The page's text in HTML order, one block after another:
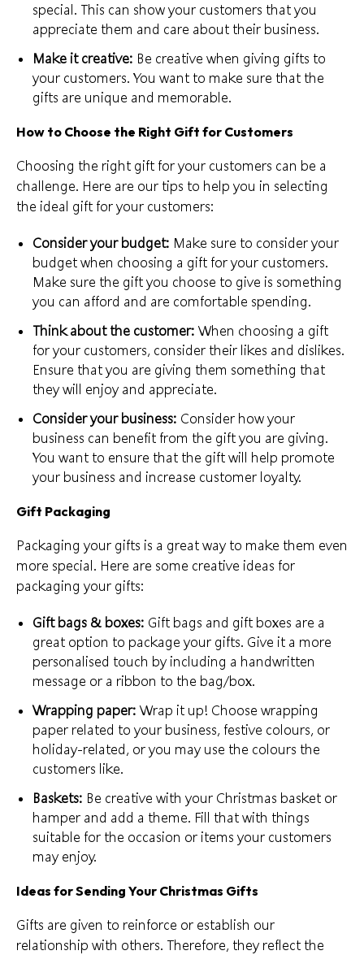
special. This can show your customers that you
appreciate them and care about their business.
Make it creative: Be creative when giving gifts to
your customers. You want to make sure that the
gifts are unique and memorable.
How to Choose the Right Gift for Customers
Choosing the right gift for your customers can be a
challenge. Here are our tips to help you in selecting
the ideal gift for your customers:
Consider your budget: Make sure to consider your
budget when choosing a gift for your customers.
Make sure the gift you choose to give is something
you can afford and are comfortable spending.
Think about the customer: When choosing a gift
for your customers, consider their likes and dislikes.
Ensure that you are giving them something that
they will enjoy and appreciate.
Consider your business: Consider how your
business can benefit from the gift you are giving.
You want to ensure that the gift will help promote
your business and increase customer loyalty.
Gift Packaging
Packaging your gifts is a great way to make them even
more special. Here are some creative ideas for
packaging your gifts:
Gift bags & boxes: Gift bags and gift boxes are a
great option to package your gifts. Give it a more
personalised touch by including a handwritten
message or a ribbon to the bag/box.
Wrapping paper: Wrap it up! Choose wrapping
paper related to your business, festive colours, or
holiday-related, or you may use the colours the
customers like.
Baskets: Be creative with your Christmas basket or
hamper and add a theme. Fill that with things
suitable for the occasion or items your customers
may enjoy.
Ideas for Sending Your Christmas Gifts
Gifts are given to reinforce or establish our
relationship with others. Therefore, they reflect the